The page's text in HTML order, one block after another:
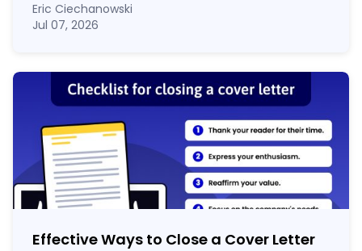
Eric Ciechanowski
Jul 07, 2026
Effective Ways to Close a Cover Letter